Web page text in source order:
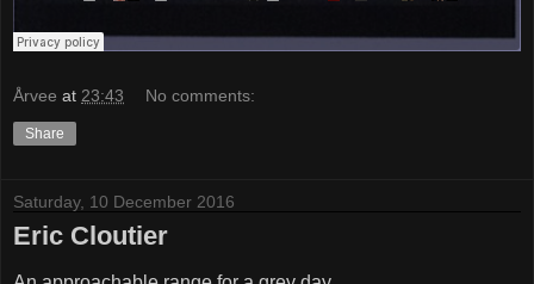
Årvee at 23:43 No comments:
Share
Saturday, 10 December 2016
Eric Cloutier